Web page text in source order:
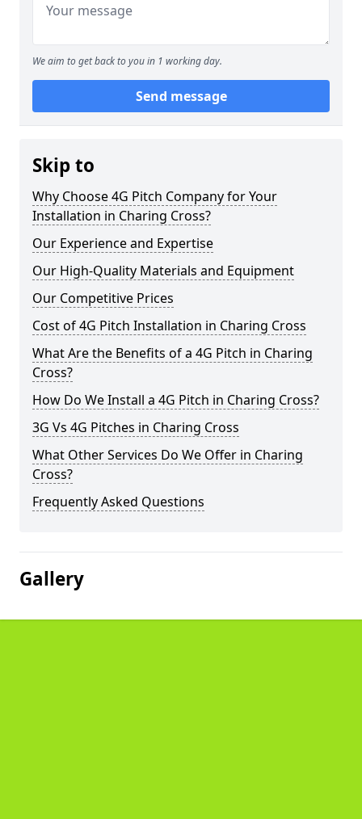
We aim to get back to you in 1 working day.
Send message
Skip to
Why Choose 4G Pitch Company for Your
Installation in Charing Cross?
Our Experience and Expertise
Our High-Quality Materials and Equipment
Our Competitive Prices
Cost of 4G Pitch Installation in Charing Cross
What Are the Benefits of a 4G Pitch in Charing
Cross?
How Do We Install a 4G Pitch in Charing Cross?
3G Vs 4G Pitches in Charing Cross
What Other Services Do We Offer in Charing
Cross?
Frequently Asked Questions
Gallery